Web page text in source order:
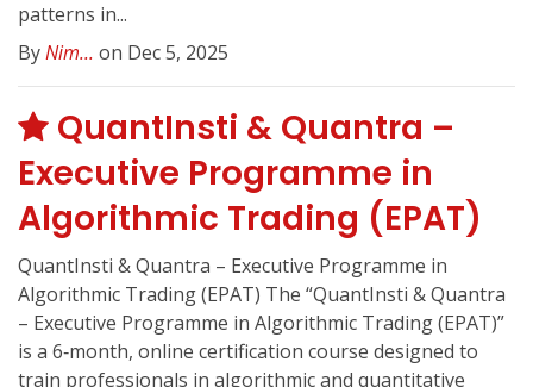
patterns in...
ByNim... on Dec 5, 2025
QuantInsti & Quantra –
Executive Programme in
Algorithmic Trading (EPAT)
QuantInsti & Quantra – Executive Programme in
Algorithmic Trading (EPAT) The “QuantInsti & Quantra
– Executive Programme in Algorithmic Trading (EPAT)”
is a 6‑month, online certification course designed to
train professionals in algorithmic and quantitative